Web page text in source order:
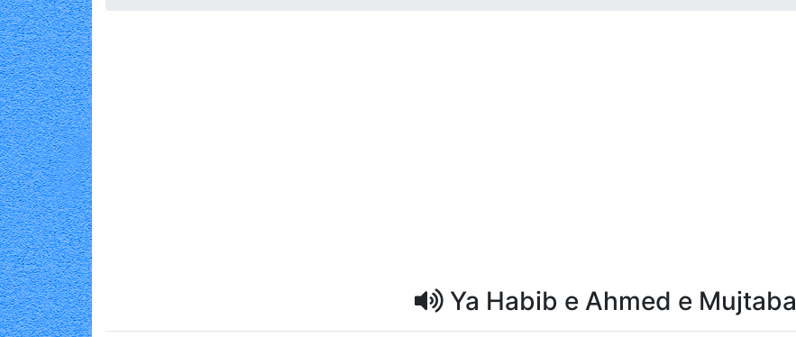
Ya Habib e Ahmed e Mujtaba